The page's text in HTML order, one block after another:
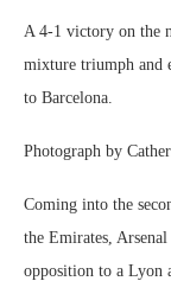
A 4-1 victory on the
mixture triumph and
to Barcelona.
Photograph by
Coming into the
the Emirates,
opposition to a Lyon